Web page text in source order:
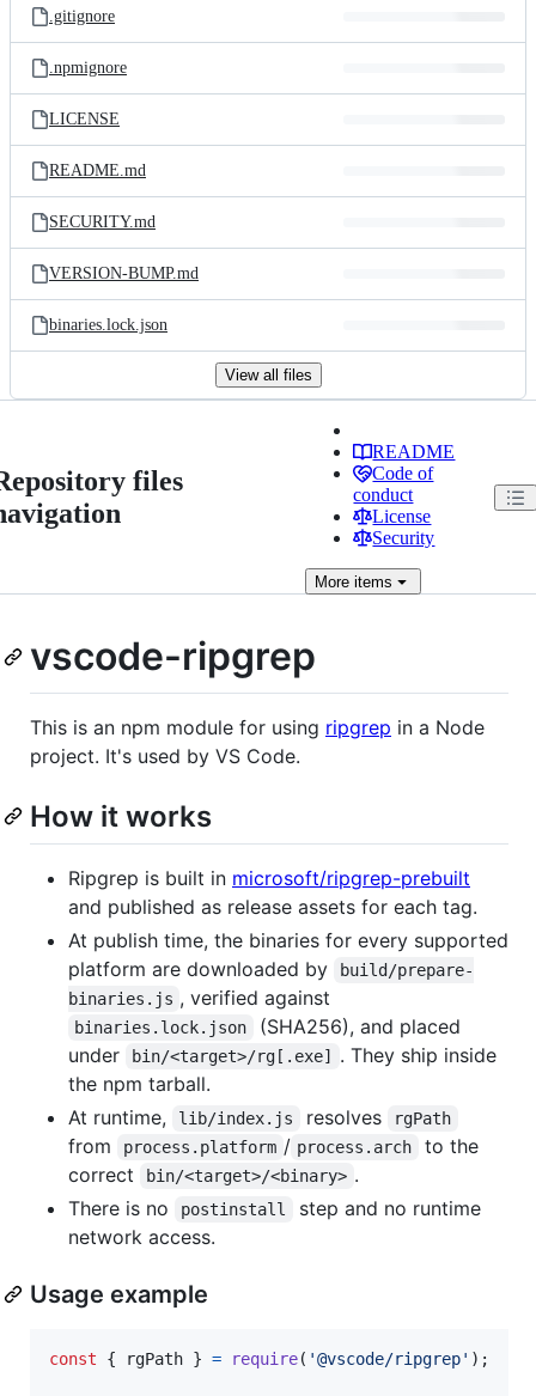
.gitignore
.npmignore
LICENSE
README.md
SECURITY.md
VERSION-BUMP.md
binaries.lock.json
View all files
files
README
Code of
conduct
License
Security
More items
vscode-ripgrep
This is an npm module for using ripgrep in a Node
project. It's used by VS Code.
How it works
Ripgrep is built in microsoft/ripgrep-prebuilt
and published as release assets for each tag.
At publish time, the binaries for every supported
platform are downloaded by
build/prepare-
binaries.js , verified against
binaries.lock.json
(SHA256), and placed
under
bin/<target>/rg[.exe]
. They ship inside
the npm tarball.
At runtime,
lib/index.js resolves rgPath
from process.platform / process.arch
to the
correct
bin/<target>/<binary> .
There is no
postinstall
step and no runtime
network access.
Usage example
const { rgPath } = require( '@vscode/ripgrep' ) ;